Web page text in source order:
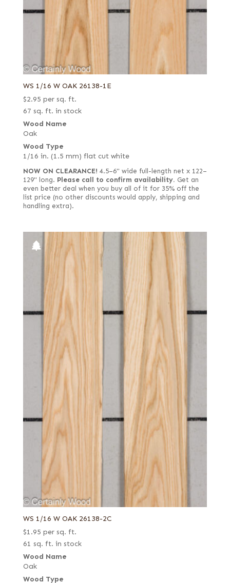
WS 1/16 W OAK 26138-1E
$2.95 per sq. ft.
67 sq. ft. in stock
Wood Name
Oak
Wood Type
1/16 in. (1.5 mm) flat cut white
NOW ON CLEARANCE! 4.5–6" wide full-length net x 122–
129" long. Please call to confirm availability. Get an
even better deal when you buy all of it for 35% off the
list price (no other discounts would apply, shipping and
handling extra).
WS 1/16 W OAK 26138-2C
$1.95 per sq. ft.
61 sq. ft. in stock
Wood Name
Oak
Wood Type